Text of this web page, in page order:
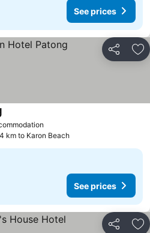
See prices
Share
km to Karon Beach
See prices
Share